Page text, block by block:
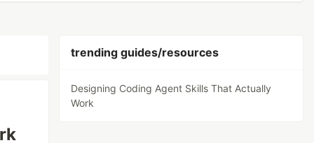
trending guides/resources
Designing Coding Agent Skills That Actually
Work